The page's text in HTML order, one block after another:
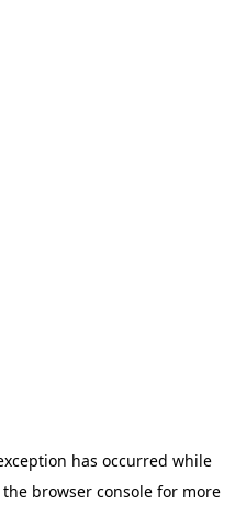
has occurred while
the browser consolefor more